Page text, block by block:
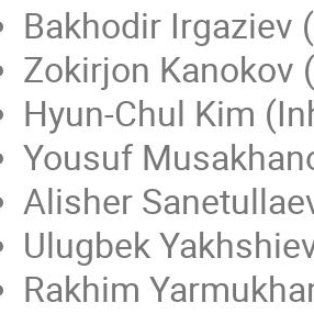
Bakhodir Irgaziev
Zokirjon Kanokov
Hyun-Chul Kim
Yousuf
Alisher
Ulugbek
Rakhim